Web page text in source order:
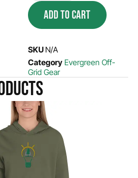
ADD TO CART
SKU N/A
Category Evergreen Off-
Grid Gear